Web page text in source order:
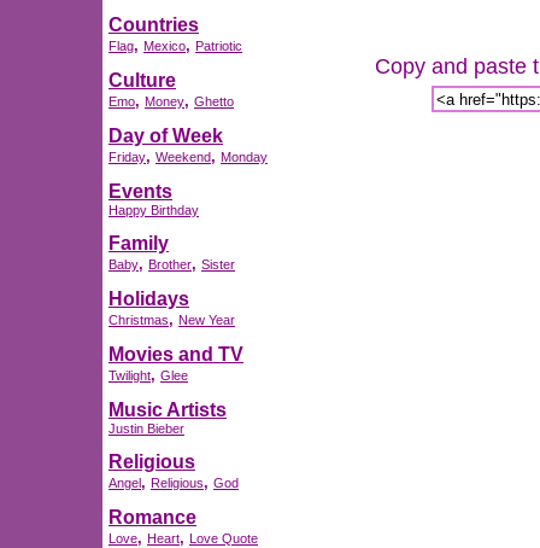
Countries
Flag, Mexico, Patriotic
Culture
Emo, Money, Ghetto
Day of Week
Friday, Weekend, Monday
Events
Happy Birthday
Family
Baby, Brother, Sister
Holidays
Christmas, New Year
Movies and TV
Twilight, Glee
Music Artists
Justin Bieber
Religious
Angel, Religious, God
Romance
Love, Heart, Love Quote
Copy and paste